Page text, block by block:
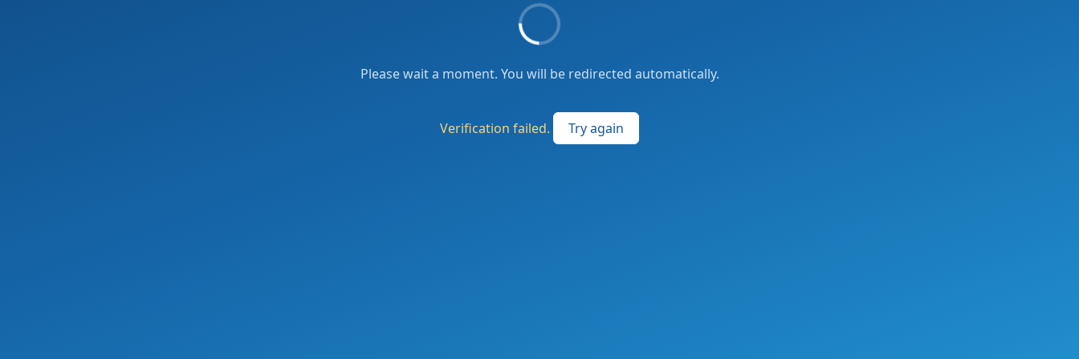
Please wait a moment. You will be redirected automatically.
Verification failed. Try again